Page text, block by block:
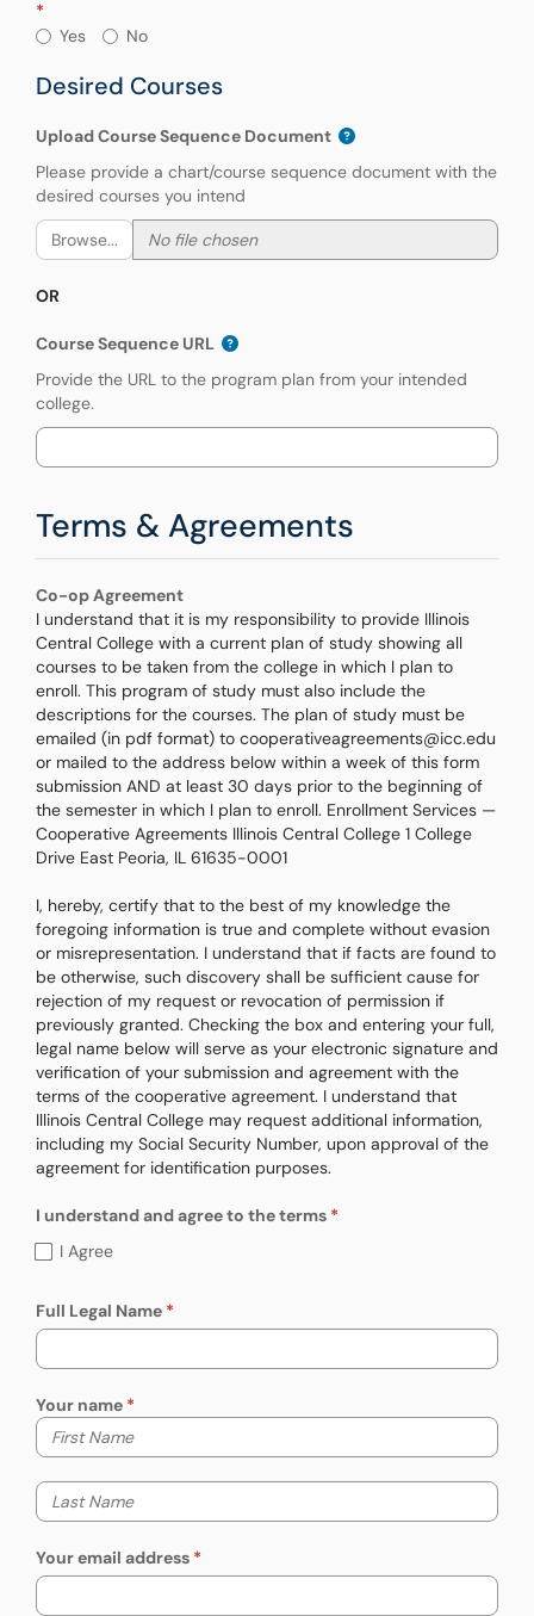
Have you previously applied for partial
Yes No
Desired Courses
Upload Course Sequence Document
Please provide a chart/course sequence document with the
desired courses you intend
Browse...
OR
Course Sequence URL
Provide the URL to the program plan from your intended
college.
Terms & Agreements
Co-op Agreement
I understand that it is my responsibility to provide Illinois
Central College with a current plan of study showing all
courses to be taken from the college in which I plan to
enroll. This program of study must also include the
descriptions for the courses. The plan of study must be
emailed (in pdf format) to cooperativeagreements@icc.edu
or mailed to the address below within a week of this form
submission AND at least 30 days prior to the beginning of
the semester in which I plan to enroll. Enrollment Services —
Cooperative Agreements Illinois Central College 1 College
Drive East Peoria, IL 61635-0001
I, hereby, certify that to the best of my knowledge the
foregoing information is true and complete without evasion
or misrepresentation. I understand that if facts are found to
be otherwise, such discovery shall be sufficient cause for
rejection of my request or revocation of permission if
previously granted. Checking the box and entering your full,
legal name below will serve as your electronic signature and
verification of your submission and agreement with the
terms of the cooperative agreement. I understand that
Illinois Central College may request additional information,
including my Social Security Number, upon approval of the
agreement for identification purposes.
I understand and agree to the terms
I understand and agree to the terms
I Agree
Full Legal Name
Your name
Your first name
Your last name
Your email address